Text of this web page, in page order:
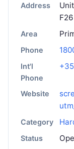
Address
Area
Phone
Int'l
Phone
Website
Category
Status